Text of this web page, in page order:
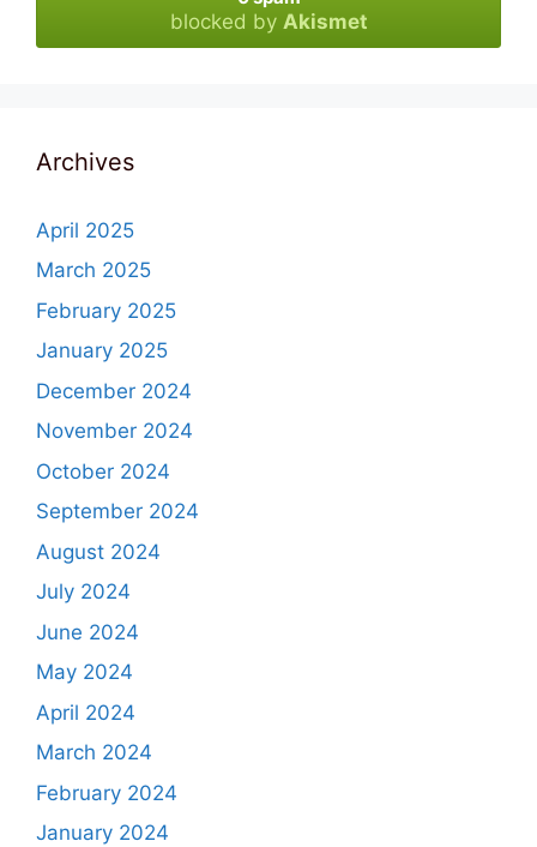
blocked by Akismet
Archives
April 2025
March 2025
February 2025
January 2025
December 2024
November 2024
October 2024
September 2024
August 2024
July 2024
June 2024
May 2024
April 2024
March 2024
February 2024
January 2024